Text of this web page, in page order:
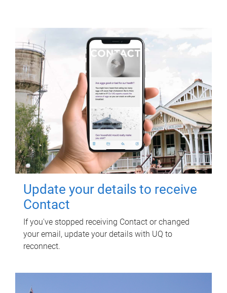
Update your details to receive
Contact
If you've stopped receiving Contact or changed
your email, update your details with UQ to
reconnect.